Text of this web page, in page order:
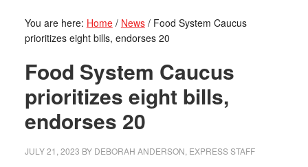
You are here: Home / News /Food System Caucus
prioritizes eight bills, endorses 20
Food System Caucus
prioritizes eight bills,
endorses 20
JULY 21, 2023 BY DEBORAH ANDERSON, EXPRESS STAFF